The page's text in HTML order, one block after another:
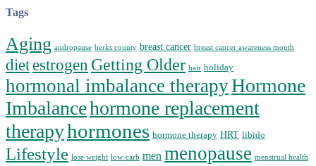
Tags
Aging andropause berks county breast cancer breast cancer awareness month
diet estrogen Getting Older hair holiday
hormonal imbalance therapyHormone
Imbalancehormone replacement
therapyhormones hormone therapy HRT libido
Lifestyle lose weight low-carb men menopause menstrual health